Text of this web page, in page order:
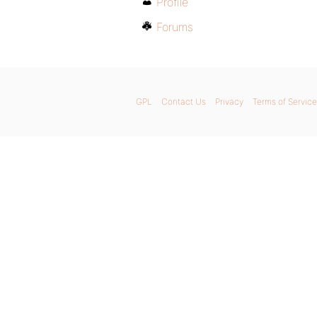
Forums
GPL Contact Us Privacy Terms of Service